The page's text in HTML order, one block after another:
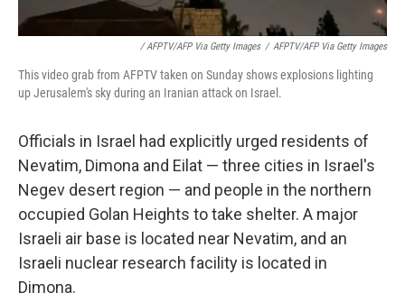
/ AFPTV/AFP Via Getty Images / AFPTV/AFP Via Getty Images
This video grab from AFPTV taken on Sunday shows explosions lighting
up Jerusalem's sky during an Iranian attack on Israel.
Officials in Israel had explicitly urged residents of
Nevatim, Dimona and Eilat — three cities in Israel's
Negev desert region — and people in the northern
occupied Golan Heights to take shelter. A major
Israeli air base is located near Nevatim, and an
Israeli nuclear research facility is located in
Dimona.